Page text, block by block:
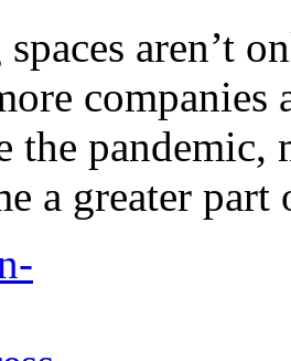
aren’t
the
a greater